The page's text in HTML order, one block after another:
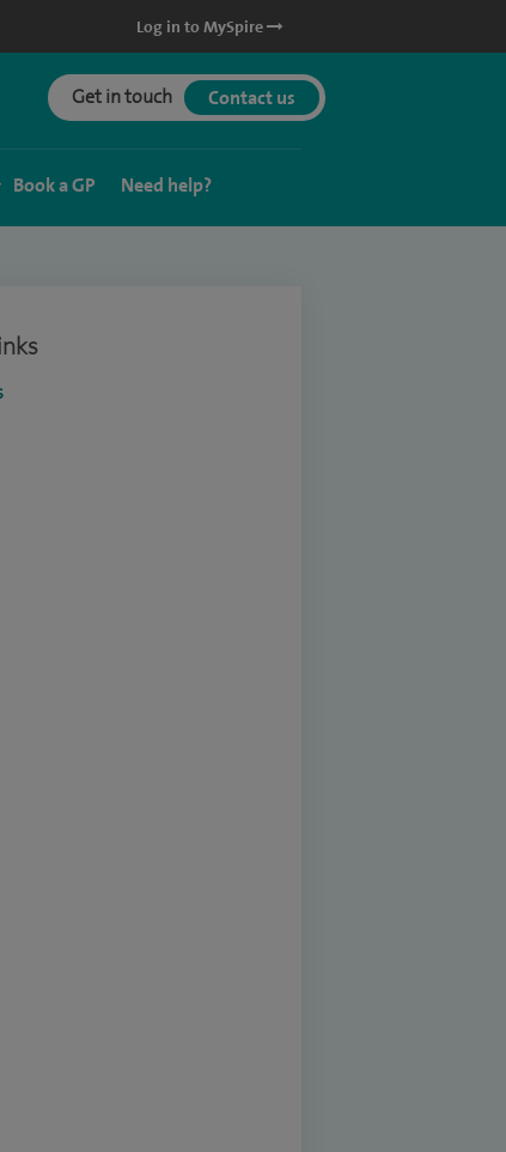
Log in to MySpire
Get in touch Contact us
Book a GP Need help?